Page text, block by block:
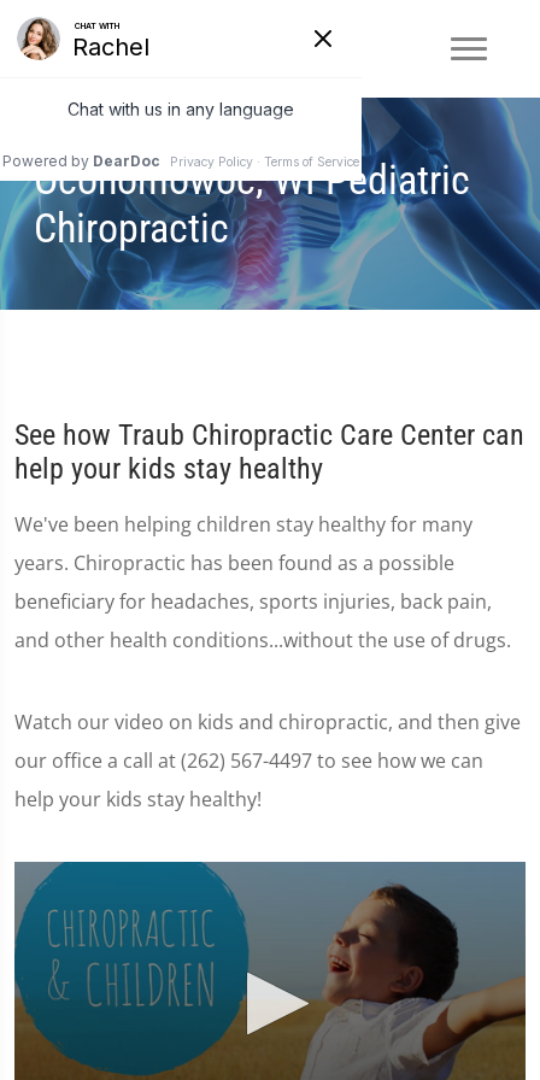
Oconomowoc, WI Pediatric
Chiropractic
See how Traub Chiropractic Care Center can
help your kids stay healthy
We've been helping children stay healthy for many
years. Chiropractic has been found as a possible
beneficiary for headaches, sports injuries, back pain,
and other health conditions...without the use of drugs.
Watch our video on kids and chiropractic, and then give
our office a call at (262) 567-4497 to see how we can
help your kids stay healthy!